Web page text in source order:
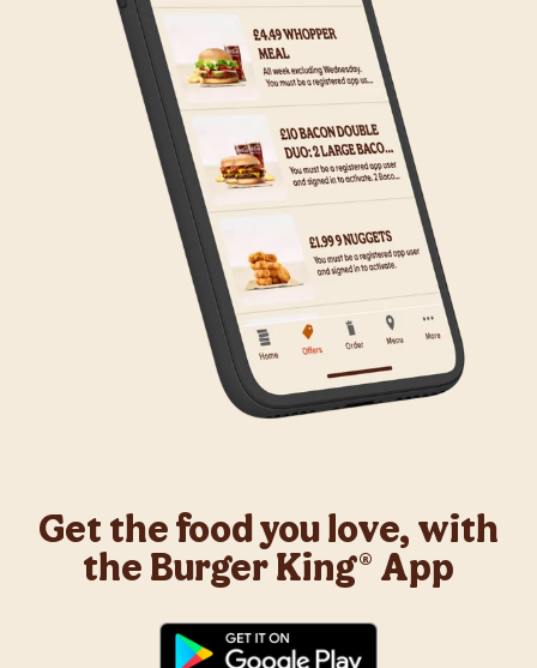
Get the food you love, with
the Burger King® App